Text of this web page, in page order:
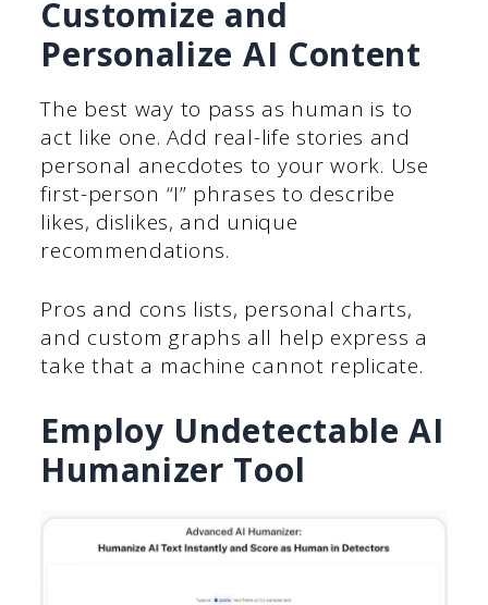
Customize and
Personalize AI Content
The best way to pass as human is to
act like one. Add real-life stories and
personal anecdotes to your work. Use
first-person “I” phrases to describe
likes, dislikes, and unique
recommendations.
Pros and cons lists, personal charts,
and custom graphs all help express a
take that a machine cannot replicate.
Employ Undetectable AI
Humanizer Tool